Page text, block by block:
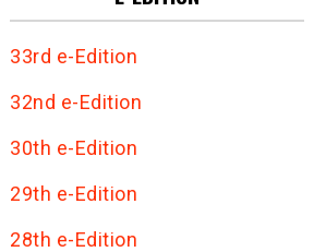
33rd e-Edition
32nd e-Edition
30th e-Edition
29th e-Edition
28th e-Edition